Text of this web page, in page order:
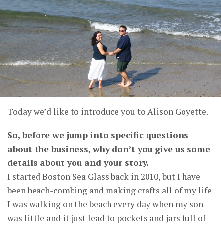
Today we’d like to introduce you to Alison Goyette.
So, before we jump into specific questions
about the business, why don’t you give us some
details about you and your story.
I started Boston Sea Glass back in 2010, but I have
been beach-combing and making crafts all of my life.
I was walking on the beach every day when my son
was little and it just lead to pockets and jars full of